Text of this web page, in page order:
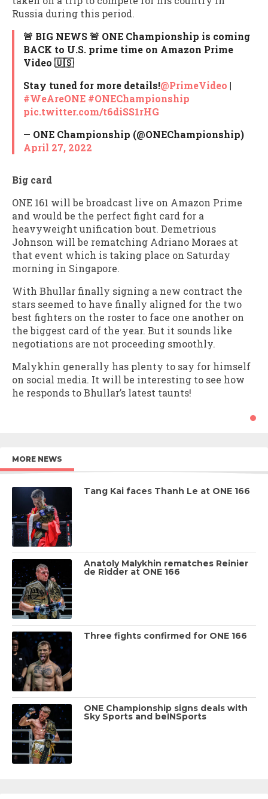
Russia during this period.
🚨 BIG NEWS 🚨 ONE Championship is coming
BACK to U.S. prime time on Amazon Prime
Video 🇺🇸
Stay tuned for more details!@PrimeVideo |
#WeAreONE #ONEChampionship
pic.twitter.com/t6diSS1rHG
— ONE Championship (@ONEChampionship)
April 27, 2022
Big card
ONE 161 will be broadcast live on Amazon Prime
and would be the perfect fight card for a
heavyweight unification bout. Demetrious
Johnson will be rematching Adriano Moraes at
that event which is taking place on Saturday
morning in Singapore.
With Bhullar finally signing a new contract the
stars seemed to have finally aligned for the two
best fighters on the roster to face one another on
the biggest card of the year. But it sounds like
negotiations are not proceeding smoothly.
Malykhin generally has plenty to say for himself
on social media. It will be interesting to see how
he responds to Bhullar’s latest taunts!
MORE NEWS
Tang Kai faces Thanh Le at ONE 166
Anatoly Malykhin rematches Reinier
de Ridder at ONE 166
Three fights confirmed for ONE 166
ONE Championship signs deals with
Sky Sports and beINSports